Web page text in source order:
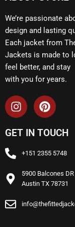
We’re passionate
design and lasting
Each jacket from
Jackets is made to
feel better, and stay
with you for years.
GET IN TOUCH
+151 2355 5748
5900 Balcones DR
Austin TX 78731